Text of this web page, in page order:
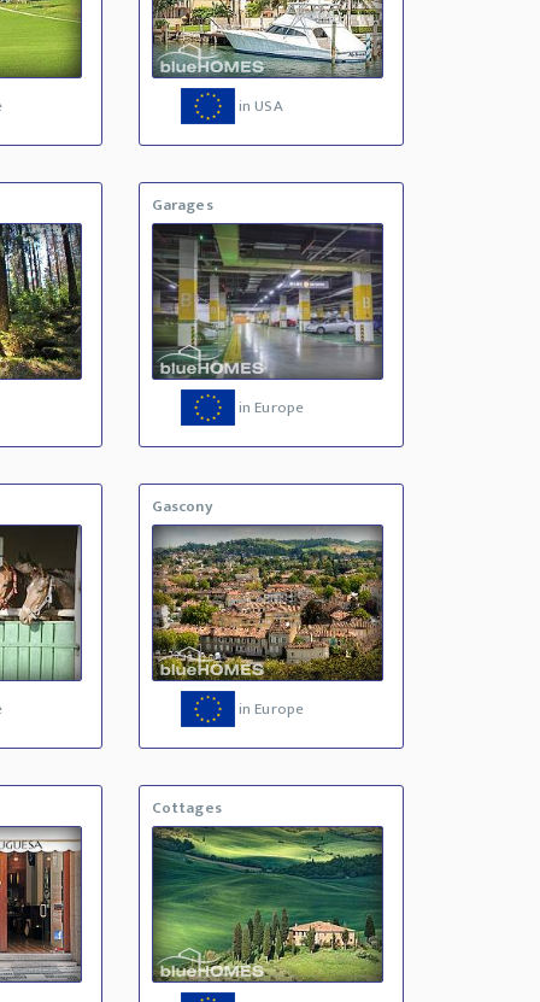
in USA
Garages
in Europe
Gascony
in Europe
Cottages